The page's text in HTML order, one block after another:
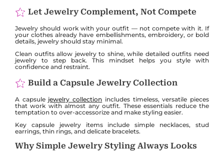
Let Jewelry Complement, Not Compete
Jewelry should work with your outfit — not compete with it. If
your clothes already have embellishments, embroidery, or bold
details, jewelry should stay minimal.
Clean outfits allow jewelry to shine, while detailed outfits need
jewelry to step back. This mindset helps you style with
confidence and restraint.
Build a Capsule Jewelry Collection
A capsule jewelry collection includes timeless, versatile pieces
that work with almost any outfit. These essentials reduce the
temptation to over-accessorize and make styling easier.
Key capsule jewelry items include simple necklaces, stud
earrings, thin rings, and delicate bracelets.
Why Simple Jewelry Styling Always Looks